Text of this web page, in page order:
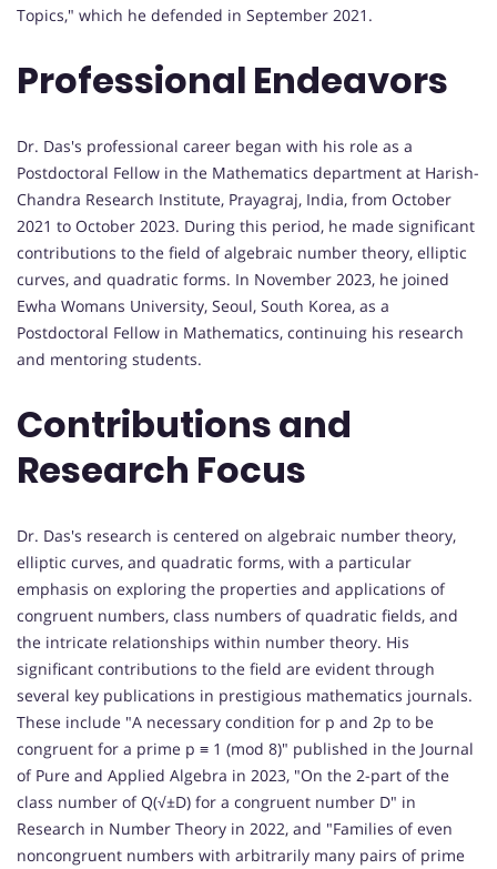
Topics," which he defended in September 2021.
Professional Endeavors
Dr. Das's professional career began with his role as a
Postdoctoral Fellow in the Mathematics department at Harish-
Chandra Research Institute, Prayagraj, India, from October
2021 to October 2023. During this period, he made significant
contributions to the field of algebraic number theory, elliptic
curves, and quadratic forms. In November 2023, he joined
Ewha Womans University, Seoul, South Korea, as a
Postdoctoral Fellow in Mathematics, continuing his research
and mentoring students.
Contributions and
Research Focus
Dr. Das's research is centered on algebraic number theory,
elliptic curves, and quadratic forms, with a particular
emphasis on exploring the properties and applications of
congruent numbers, class numbers of quadratic fields, and
the intricate relationships within number theory. His
significant contributions to the field are evident through
several key publications in prestigious mathematics journals.
These include "A necessary condition for p and 2p to be
congruent for a prime p ≡ 1 (mod 8)" published in the Journal
of Pure and Applied Algebra in 2023, "On the 2-part of the
class number of Q(√±D) for a congruent number D" in
Research in Number Theory in 2022, and "Families of even
noncongruent numbers with arbitrarily many pairs of prime